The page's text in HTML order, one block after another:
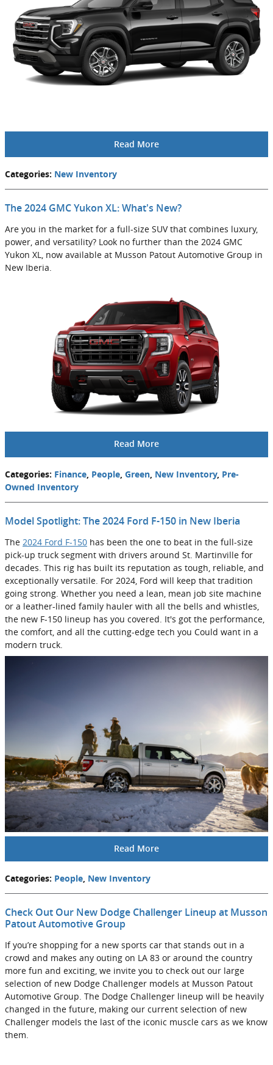
Read More
Categories: New Inventory
The 2024 GMC Yukon XL: What's New?
Are you in the market for a full-size SUV that combines luxury,
power, and versatility? Look no further than the 2024 GMC
Yukon XL, now available at Musson Patout Automotive Group in
New Iberia.
Read More
Categories: Finance People Green New Inventory, Pre-
Owned Inventory
Model Spotlight: The 2024 Ford F-150 in New Iberia
The 2024 Ford F-150 has been the one to beat in the full-size
pick-up truck segment with drivers around St. Martinville for
decades. This rig has built its reputation as tough, reliable, and
exceptionally versatile. For 2024, Ford will keep that tradition
going strong. Whether you need a lean, mean job site machine
or a leather-lined family hauler with all the bells and whistles,
the new F-150 lineup has you covered. It's got the performance,
the comfort, and all the cutting-edge tech you Could want in a
modern truck.
Read More
Categories: People, New Inventory
Check Out Our New Dodge Challenger Lineup at Musson
Patout Automotive Group
If you’re shopping for a new sports car that stands out in a
crowd and makes any outing on LA 83 or around the country
more fun and exciting, we invite you to check out our large
selection of new Dodge Challenger models at Musson Patout
Automotive Group. The Dodge Challenger lineup will be heavily
changed in the future, making our current selection of new
Challenger models the last of the iconic muscle cars as we know
them.